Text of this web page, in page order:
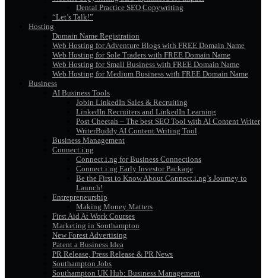
Dental Practice SEO Copywriting
“Let’s Talk!”
Hosting
Domain Name Registration
Web Hosting for Adventure Blogs with FREE Domain Name
Web Hosting for Sole Traders with FREE Domain Name
Web Hosting for Small Business with FREE Domain Name
Web Hosting for Medium Business with FREE Domain Name
Business
AI Business Tools
Jobin LinkedIn Sales & Recruiting
LinkedIn Recruiters and LinkedIn Learning
Post Cheetah – The best SEO Tool with AI Content Writer
WriterBuddy AI Content Writing Tool
Business Management
Connect.i.ng
Connect.i.ng for Business Connections
Connect.i.ng Early Investor Package
Be the First to Know About Connect.i.ng’s Journey to
Launch!
Entrepreneurship
Making Money Matters
First Aid At Work Courses
Marketing in Southampton
New Forest Advertising
Patent a Business Idea
PR Release, Press Release & PR News
Southampton Jobs
Southampton UK Hub: Business Management